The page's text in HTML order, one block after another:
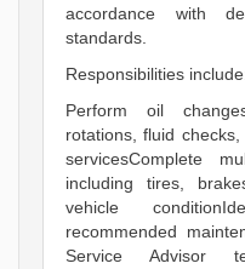
accordance with
standards.
Responsibilities
Perform oil
rotations, fluid
servicesComplete
including tires,
vehicle
recommended
Service Advisor